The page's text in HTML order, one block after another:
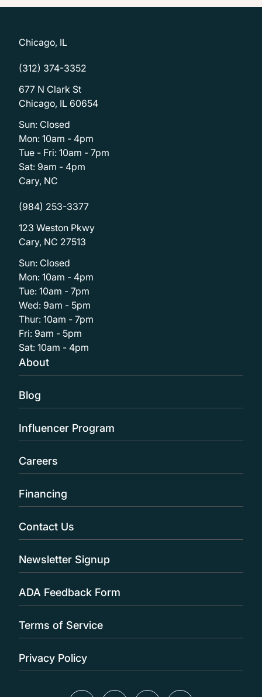
Chicago, IL
(312) 374-3352
677 N Clark St
Chicago, IL 60654
Sun: Closed
Mon: 10am - 4pm
Tue - Fri: 10am - 7pm
Sat: 9am - 4pm
Cary, NC
(984) 253-3377
123 Weston Pkwy
Cary, NC 27513
Sun: Closed
Mon: 10am - 4pm
Tue: 10am - 7pm
Wed: 9am - 5pm
Thur: 10am - 7pm
Fri: 9am - 5pm
Sat: 10am - 4pm
About
Blog
Influencer Program
Careers
Financing
Contact Us
Newsletter Signup
ADA Feedback Form
Terms of Service
Privacy Policy